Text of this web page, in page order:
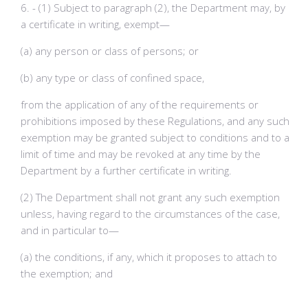
6. - (1) Subject to paragraph (2), the Department may, by
a certificate in writing, exempt—
(a) any person or class of persons; or
(b) any type or class of confined space,
from the application of any of the requirements or
prohibitions imposed by these Regulations, and any such
exemption may be granted subject to conditions and to a
limit of time and may be revoked at any time by the
Department by a further certificate in writing.
(2) The Department shall not grant any such exemption
unless, having regard to the circumstances of the case,
and in particular to—
(a) the conditions, if any, which it proposes to attach to
the exemption; and